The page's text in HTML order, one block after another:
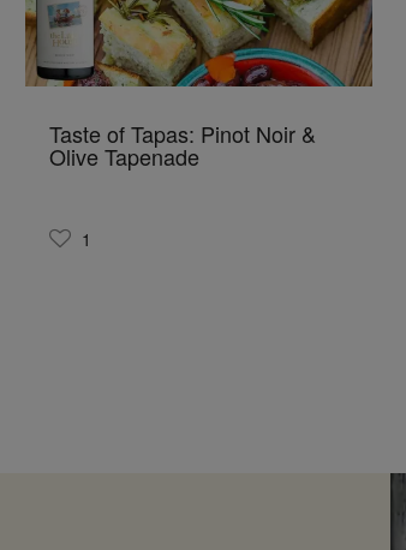
Taste of Tapas: Pinot Noir &
Olive Tapenade
1